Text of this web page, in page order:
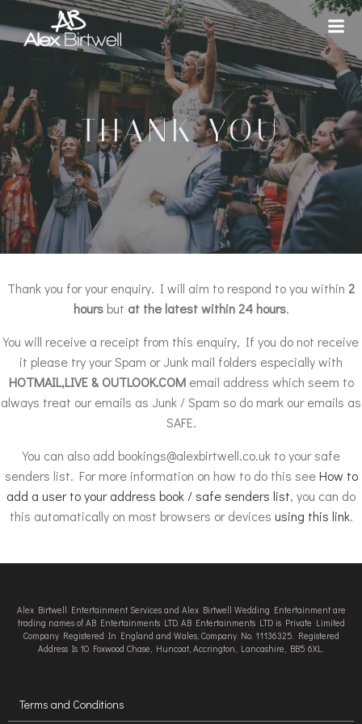
Skip
to
content
THANK YOU
Thank you for your enquiry. I will aim to respond to you within 2
hoursbut at the latest within 24 hours.
You will receive a receipt from this enquiry, If you do not receive
it please try your Spam or Junk mail folders especially with
HOTMAIL,LIVE & OUTLOOK.COMemail address which seem to
always treat our emails as Junk / Spam so do mark our emails as
SAFE.
You can also add bookings@alexbirtwell.co.ukto your safe
senders list. For more information on how to do this seeHow to
add a user to your address book / safe senders list, you can do
this automatically on most browsers or devices using this link.
Alex Birtwell Entertainment Services and Alex Birtwell Wedding Entertainment are
trading names of AB Entertainments LTD. AB Entertainments LTD is Private Limited
Company Registered In England and Wales, Company No. 11136325. Registered
Address Is 10 Foxwood Chase, Huncoat, Accrington, Lancashire, BB5 6XL.
Terms and Conditions